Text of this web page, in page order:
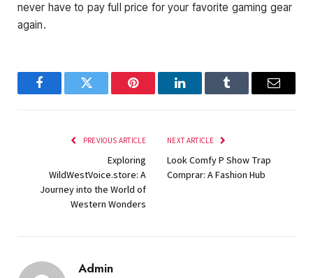
never have to pay full price for your favorite gaming gear
again.
FacebookTwitter Pinterest LinkedInTumblr Email
PREVIOUS ARTICLE
Exploring
WildWestVoice.store: A
Journey into the World of
Western Wonders
NEXT ARTICLE
Look Comfy P Show Trap
Comprar: A Fashion Hub
Admin